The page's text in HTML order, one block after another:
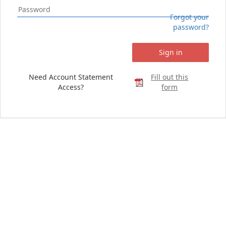
Forgot your
password?
Sign in
Need Account Statement
Access?
Fill out this
form